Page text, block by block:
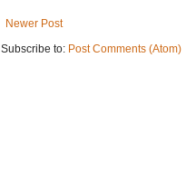
Newer Post
Subscribe to: Post Comments (Atom)